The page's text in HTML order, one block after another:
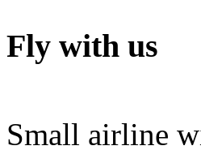
Fly with us
Small airline